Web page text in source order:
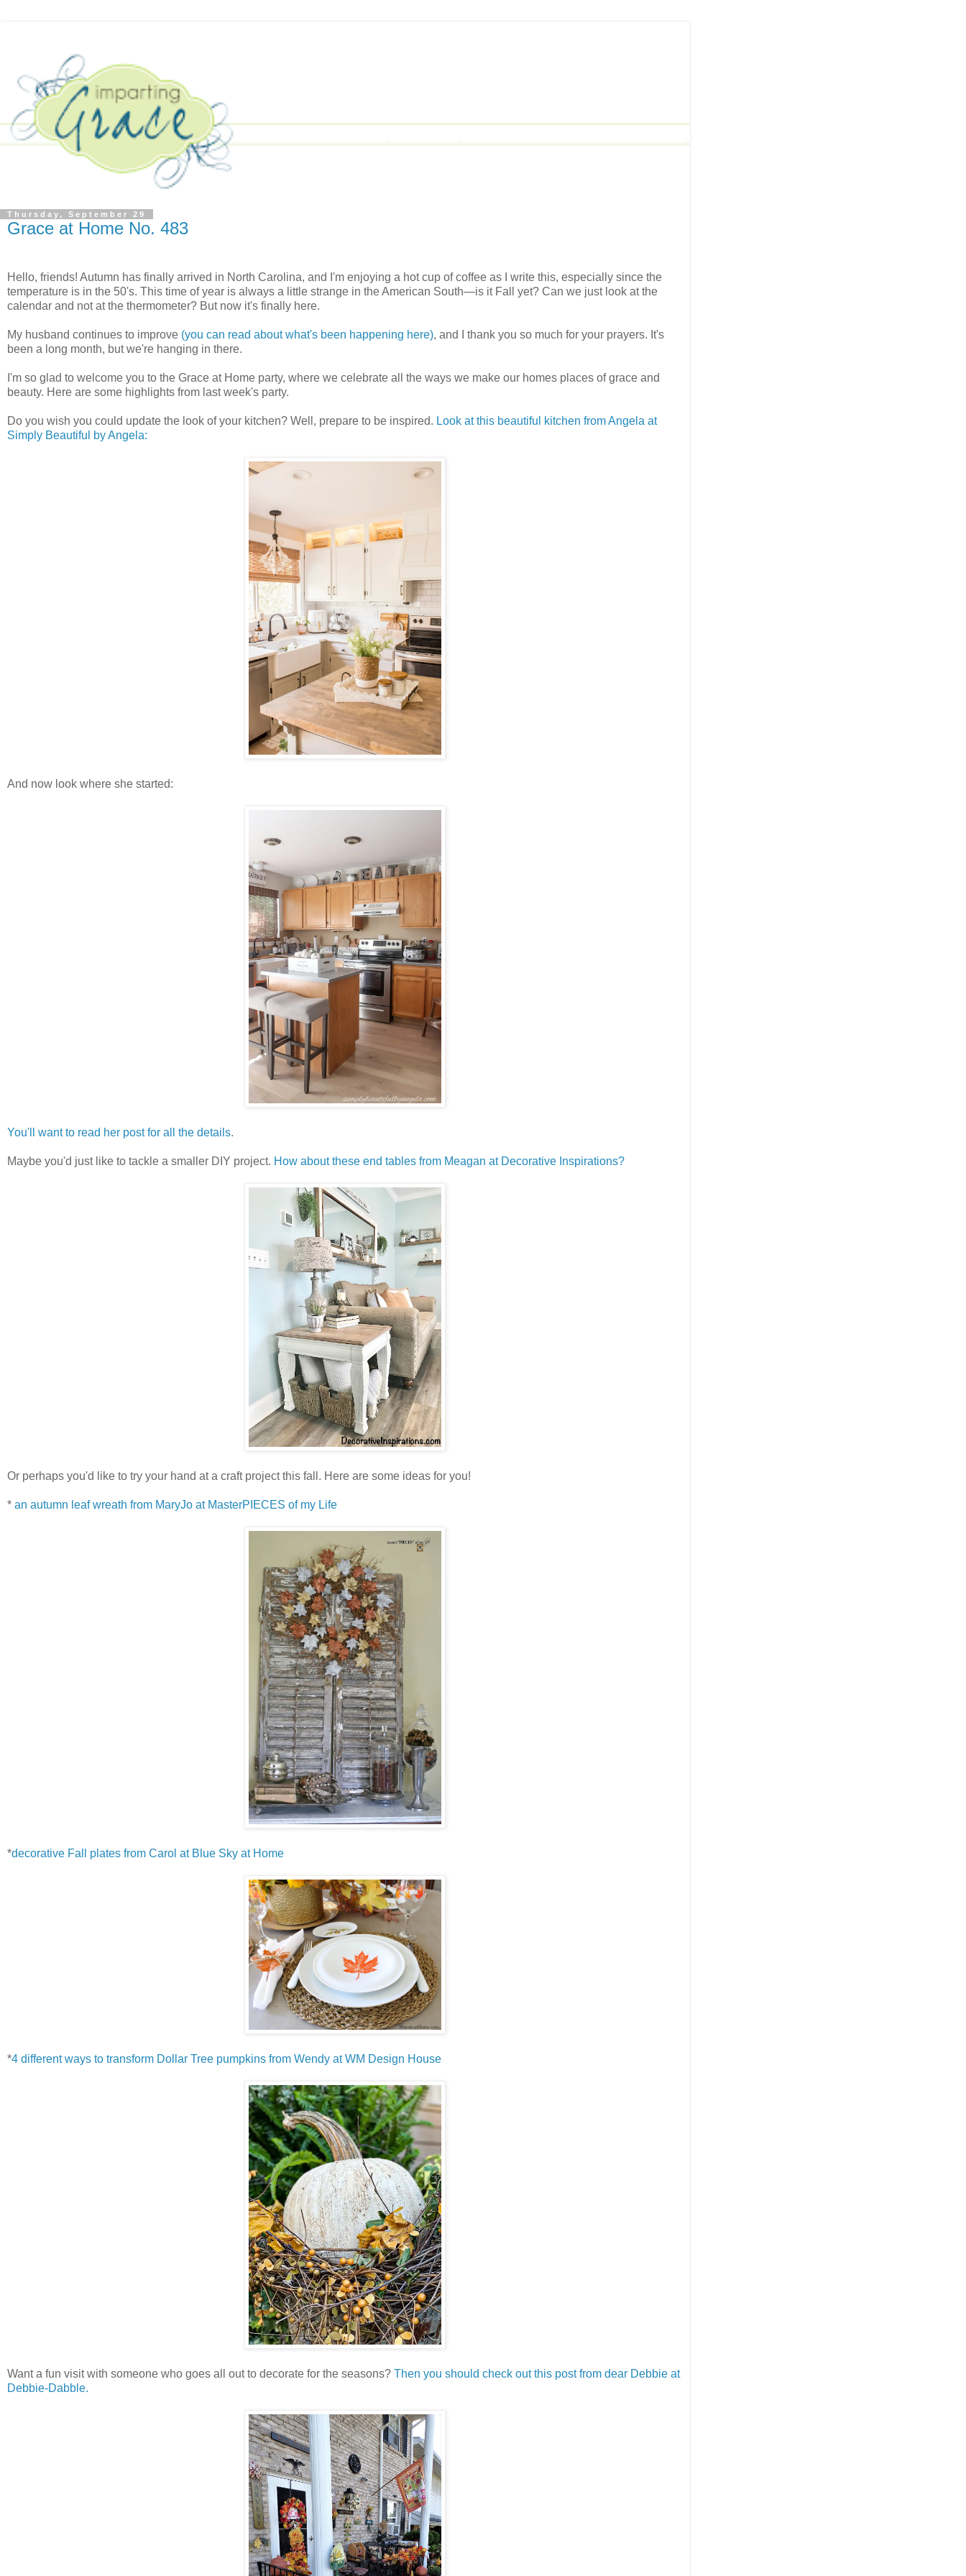
Thursday, September 29
Grace at Home No. 483
Hello, friends! Autumn has finally arrived in North Carolina, and I'm enjoying a hot cup of coffee as I write this, especially since the
temperature is in the 50's. This time of year is always a little strange in the American South—is it Fall yet? Can we just look at the
calendar and not at the thermometer? But now it's finally here.
My husband continues to improve (you can read about what's been happening here), and I thank you so much for your prayers. It's
been a long month, but we're hanging in there.
I'm so glad to welcome you to the Grace at Home party, where we celebrate all the ways we make our homes places of grace and
beauty. Here are some highlights from last week's party.
Do you wish you could update the look of your kitchen? Well, prepare to be inspired. Look at this beautiful kitchen from Angela at
Simply Beautiful by Angela:
And now look where she started:
You'll want to read her post for all the details.
Maybe you'd just like to tackle a smaller DIY project. How about these end tables from Meagan at Decorative Inspirations?
Or perhaps you'd like to try your hand at a craft project this fall. Here are some ideas for you!
* an autumn leaf wreath from MaryJo at MasterPIECES of my Life
*decorative Fall plates from Carol at Blue Sky at Home
*4 different ways to transform Dollar Tree pumpkins from Wendy at WM Design House
Want a fun visit with someone who goes all out to decorate for the seasons? Then you should check out this post from dear Debbie at
Debbie-Dabble.